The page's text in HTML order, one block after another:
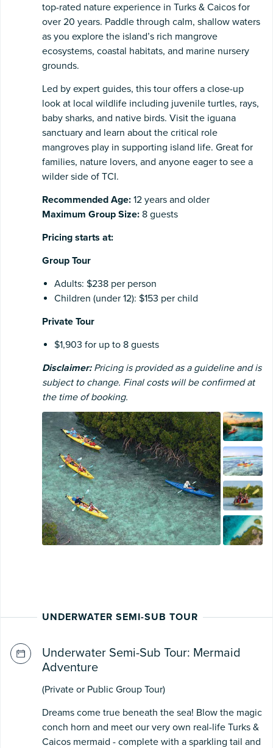
top-rated nature experience in Turks & Caicos for
over 20 years. Paddle through calm, shallow waters
as you explore the island’s rich mangrove
ecosystems, coastal habitats, and marine nursery
grounds.
Led by expert guides, this tour offers a close-up
look at local wildlife including juvenile turtles, rays,
baby sharks, and native birds. Visit the iguana
sanctuary and learn about the critical role
mangroves play in supporting island life. Great for
families, nature lovers, and anyone eager to see a
wilder side of TCI.
Recommended Age: 12 years and older
Maximum Group Size: 8 guests
Pricing starts at:
Group Tour
Adults: $238 per person
Children (under 12): $153 per child
Private Tour
$1,903 for up to 8 guests
Disclaimer:Pricing is provided as a guideline and is
subject to change. Final costs will be confirmed at
the time of booking.
UNDERWATER SEMI-SUB TOUR
Underwater Semi-Sub Tour: Mermaid
Adventure
(Private or Public Group Tour)
Dreams come true beneath the sea! Blow the magic
conch horn and meet our very own real-life Turks &
Caicos mermaid - complete with a sparkling tail and